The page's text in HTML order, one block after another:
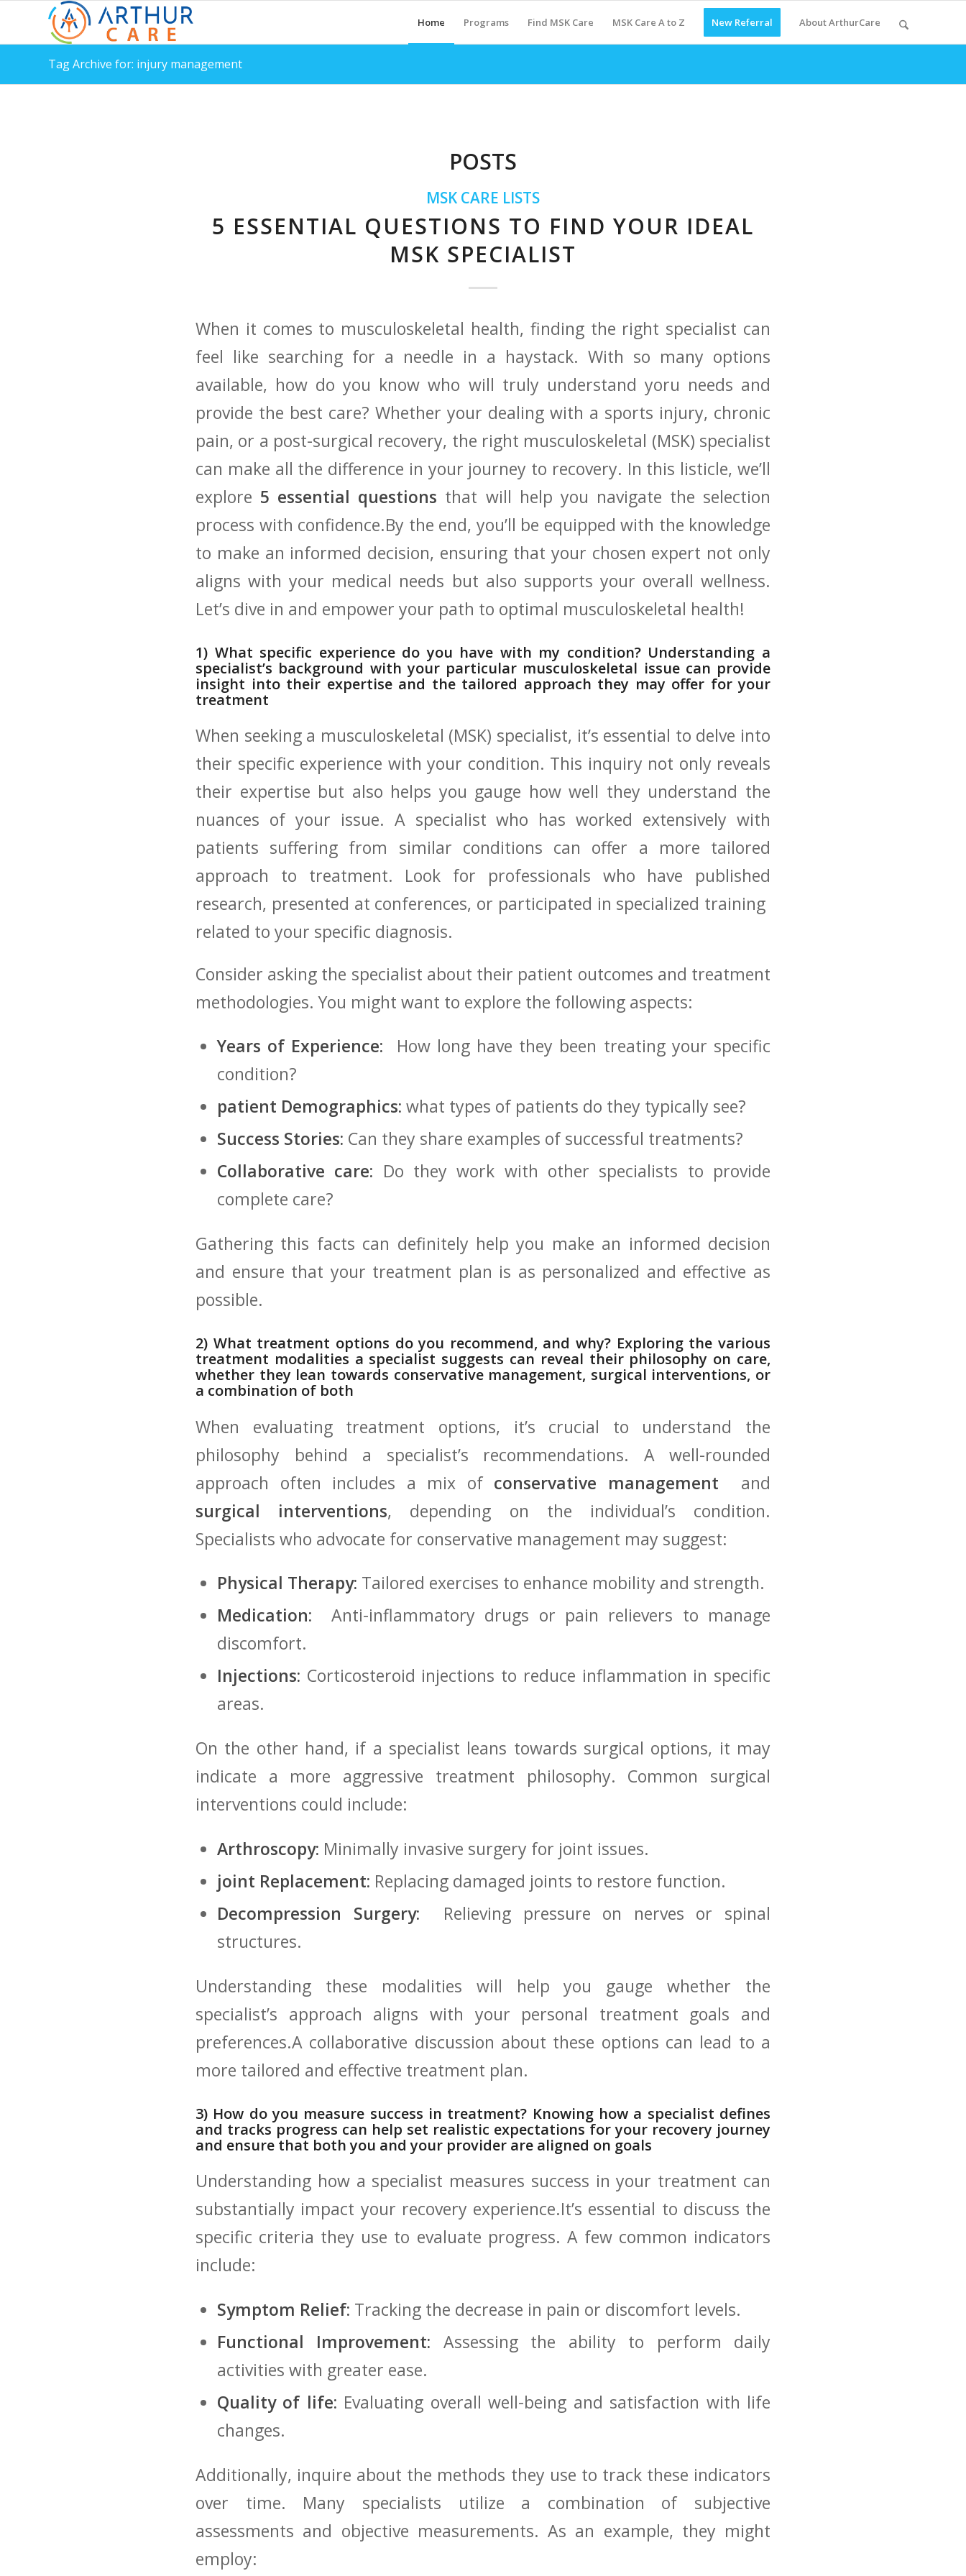
Home Programs Find MSK Care MSK Care A to Z New Referral About ArthurCare
Tag Archive for: injury management
POSTS
MSK CARE LISTS
5 ESSENTIAL QUESTIONS TO FIND YOUR IDEAL
MSK SPECIALIST
When it comes to musculoskeletal health,⁢ finding the right specialist can​
feel like searching ⁢for a needle in ⁣a haystack.⁣ With so ‌many options
available,‌ how do you know ⁤who will⁤ truly understand yoru needs and
provide the best care?⁤ Whether your⁢ dealing with a sports ​injury, chronic
pain, or a post-surgical recovery, the right musculoskeletal (MSK) specialist
​can make all the difference in your journey ‌to​ recovery. In this listicle,​ we’ll
explore 5 ​essential questions that will help you navigate the‌ selection
process with confidence.By the end,⁣ you’ll be equipped with the knowledge
to make⁤ an informed decision, ensuring‌ that your chosen expert not only⁢
aligns with your medical needs but also supports your overall ‍wellness.
Let’s dive in‌ and⁢ empower your path to optimal musculoskeletal health!
1) What‍ specific experience do you⁣ have ‍with⁣ my condition? Understanding a
specialist’s ‌background with‌ your particular musculoskeletal issue can ⁣provide
insight into their expertise and​ the tailored approach they may offer for your
treatment
When seeking a ​musculoskeletal (MSK) specialist, ​it’s‌ essential to delve into
‌their specific experience​ with your⁢ condition. This inquiry not only ​reveals
‍their expertise ⁢but also helps you gauge ‍how‌ well they⁢ understand the
nuances of your issue. A specialist who‌ has ⁤worked ⁤extensively ‌with
patients⁣ suffering from similar conditions can offer ⁣a more tailored
approach to treatment. ⁤Look for professionals who have published
research,⁤ presented⁤ at ⁤conferences, ⁢or participated in specialized training ​
related to your specific ⁣diagnosis.
Consider⁢ asking⁣ the specialist about their⁤ patient ⁣outcomes and treatment
methodologies.⁤ You might want to explore‌ the following ​aspects:
Years of Experience: ⁢ How long have they been treating your specific
condition?
patient Demographics: what types​ of patients​ do they typically ⁣see?
Success Stories: ⁢Can they ‍share examples of⁢ successful treatments?
Collaborative care: Do they work with⁢ other specialists to provide
complete⁣ care?
Gathering ​this‌ facts⁤ can definitely help you make ‍an​ informed decision
and ensure that ⁢your​ treatment plan is as personalized and effective as
possible.
2) What⁣ treatment options do⁣ you recommend, ‍and⁤ why? Exploring the various
treatment⁣ modalities a specialist suggests can reveal their philosophy‍ on care,
⁣whether they lean towards conservative management,⁢ surgical interventions, or
a combination of both
When evaluating treatment options, it’s ‍crucial to⁤ understand‍ the‍
philosophy⁢ behind a specialist’s recommendations. A well-rounded
approach⁤ often includes a mix‌ of conservative management ‌ and
surgical interventions, depending on the‍ individual’s condition.
Specialists ⁢who advocate for conservative management may suggest:
Physical Therapy: Tailored exercises to enhance ​mobility and ⁤strength.
Medication: ​ Anti-inflammatory ⁢drugs or pain relievers to manage
discomfort.
Injections: Corticosteroid injections to reduce inflammation ⁢in specific
areas.
On the other hand, if a specialist‌ leans towards surgical options, it may⁣
indicate⁢ a more aggressive treatment philosophy. Common surgical
‍interventions‌ could include:
Arthroscopy: Minimally​ invasive surgery ⁤for joint​ issues.
joint Replacement: Replacing damaged joints to⁤ restore function.
Decompression Surgery: ‌ Relieving pressure on⁤ nerves or spinal
structures.
Understanding ⁢these modalities ⁢will help ‌you gauge​ whether the​
specialist’s approach aligns with your ⁢personal treatment⁢ goals and
⁣preferences.A collaborative ‍discussion about these options can lead to ​a
more‌ tailored and effective treatment plan.
3) How do you measure success‌ in treatment?‌ Knowing how a specialist defines
and⁤ tracks progress‍ can help set realistic ⁢expectations⁤ for your recovery journey
‌and ensure that‌ both ⁣you and your provider ​are aligned on goals
Understanding⁤ how‍ a specialist ⁤measures⁣ success ⁢in your treatment⁣ can
substantially impact your recovery experience.It’s ‌essential to discuss the
specific criteria they use to evaluate progress. A ‍few ​common indicators
⁢include:
Symptom Relief: ‌Tracking‍ the decrease in pain or discomfort levels.
Functional Improvement: Assessing the ability to perform daily
activities‍ with greater ease.
Quality of life: Evaluating overall well-being and satisfaction with ​life‌
changes.
Additionally, inquire about the methods ‍they⁣ use to⁤ track these indicators
over ⁢time. Many⁤ specialists‌ utilize a ⁣combination of subjective
assessments ⁣and⁤ objective measurements. As an example, they ⁣might
employ: